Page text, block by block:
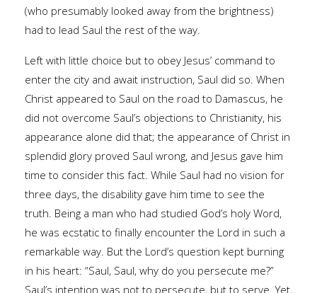
(who presumably looked away from the brightness)
had to lead Saul the rest of the way.
Left with little choice but to obey Jesus’ command to
enter the city and await instruction, Saul did so. When
Christ appeared to Saul on the road to Damascus, he
did not overcome Saul’s objections to Christianity, his
appearance alone did that; the appearance of Christ in
splendid glory proved Saul wrong, and Jesus gave him
time to consider this fact. While Saul had no vision for
three days, the disability gave him time to see the
truth. Being a man who had studied God’s holy Word,
he was ecstatic to finally encounter the Lord in such a
remarkable way. But the Lord’s question kept burning
in his heart: “Saul, Saul, why do you persecute me?”
Saul’s intention was not to persecute, but to serve. Yet,